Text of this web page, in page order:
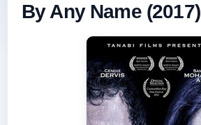
By Any Name (2017)